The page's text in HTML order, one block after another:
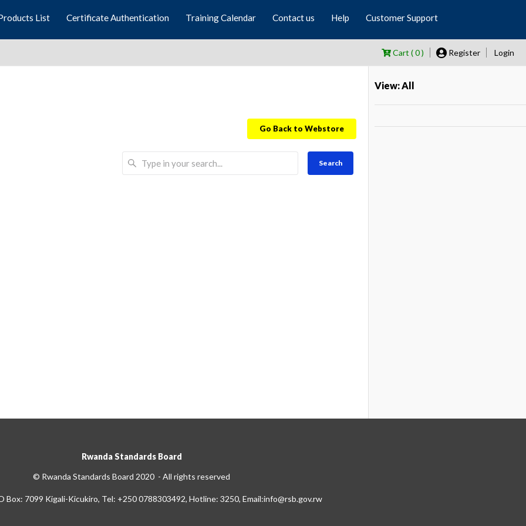
List Certificate Authentication Training Calendar Contact us Help Customer Support
Cart ( 0 ) Register Login
Go Back to Webstore
Search
View: All
Rwanda Standards Board
© Rwanda Standards Board 2020 - All rights reserved
Box: 7099 Kigali-Kicukiro, Tel: +250 0788303492, Hotline: 3250, Email:info@rsb.gov.rw